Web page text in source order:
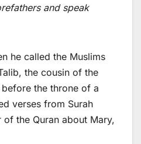
and speak
he called the Muslims
the cousin of the
the throne of a
verses from Surah
of the Quran about Mary,